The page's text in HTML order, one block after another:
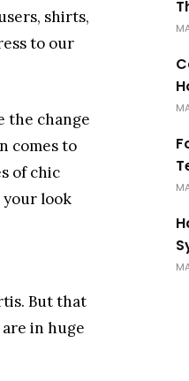
shirts,
to our
the change
comes to
of chic
your look
But that
in huge